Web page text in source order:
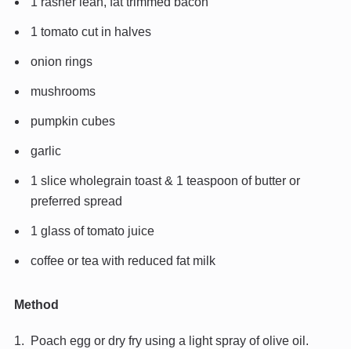
1 tomato cut in halves
onion rings
mushrooms
pumpkin cubes
garlic
1 slice wholegrain toast & 1 teaspoon of butter or
preferred spread
1 glass of tomato juice
coffee or tea with reduced fat milk
Method
Poach egg or dry fry using a light spray of olive oil.